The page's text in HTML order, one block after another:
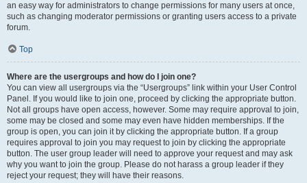
an easy way for administrators to change permissions for many users at once,
such as changing moderator permissions or granting users access to a private
forum.
Top
Where are the usergroups and how do I join one?
You can view all usergroups via the “Usergroups” link within your User Control
Panel. If you would like to join one, proceed by clicking the appropriate button.
Not all groups have open access, however. Some may require approval to join,
some may be closed and some may even have hidden memberships. If the
group is open, you can join it by clicking the appropriate button. If a group
requires approval to join you may request to join by clicking the appropriate
button. The user group leader will need to approve your request and may ask
why you want to join the group. Please do not harass a group leader if they
reject your request; they will have their reasons.